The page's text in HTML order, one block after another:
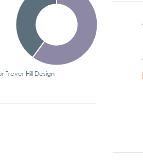
Trever Hill Design